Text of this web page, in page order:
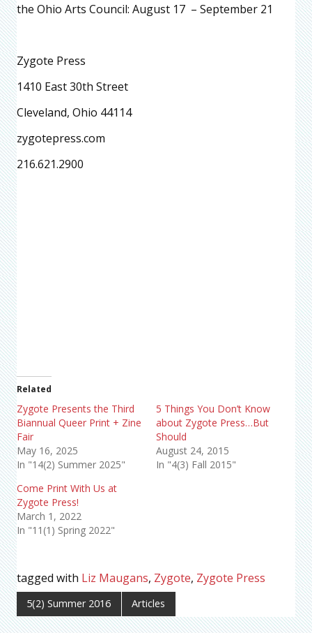
the Ohio Arts Council: August 17 – September 21
Zygote Press
1410 East 30th Street
Cleveland, Ohio 44114
zygotepress.com
216.621.2900
Related
Zygote Presents the Third
Biannual Queer Print + Zine
Fair
May 16, 2025
In "14(2) Summer 2025"
5 Things You Don’t Know
about Zygote Press…But
Should
August 24, 2015
In "4(3) Fall 2015"
Come Print With Us at
Zygote Press!
March 1, 2022
In "11(1) Spring 2022"
tagged with Liz Maugans, Zygote, Zygote Press
5(2) Summer 2016 Articles